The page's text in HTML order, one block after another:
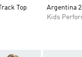
Top
Argentina
Kids